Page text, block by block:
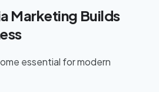
Marketing Builds
essential for modern